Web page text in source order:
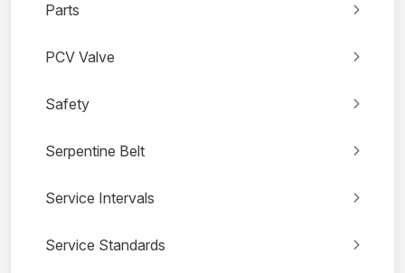
Parts
PCV Valve
Safety
Serpentine Belt
Service Intervals
Service Standards